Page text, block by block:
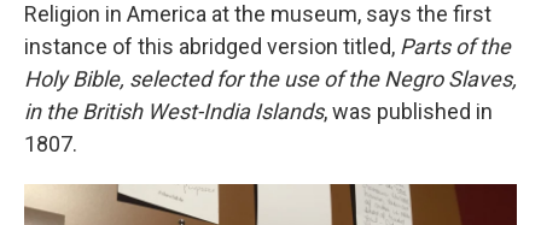
Religion in America at the museum, says the first
instance of this abridged version titled, Parts of the
Holy Bible, selected for the use of the Negro Slaves,
in the British West-India Islands, was published in
1807.